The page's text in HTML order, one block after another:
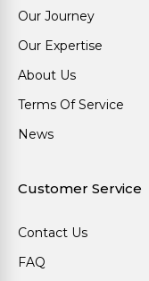
Our Journey
Our Expertise
About Us
Terms Of Service
News
Customer Service
Contact Us
FAQ